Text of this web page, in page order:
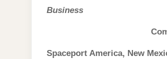
Business
Spaceport America, New